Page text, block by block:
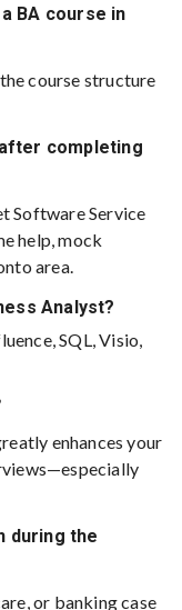
BA course in
course structure
completing
Software Service
help, mock
area.
Analyst?
SQL, Visio,
enhances your
during the
or banking case